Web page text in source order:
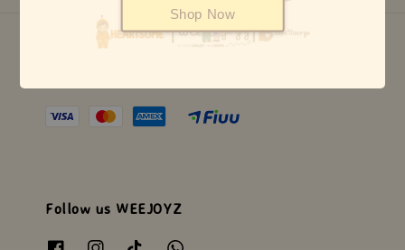
Shop Now
Follow us WEEJOYZ